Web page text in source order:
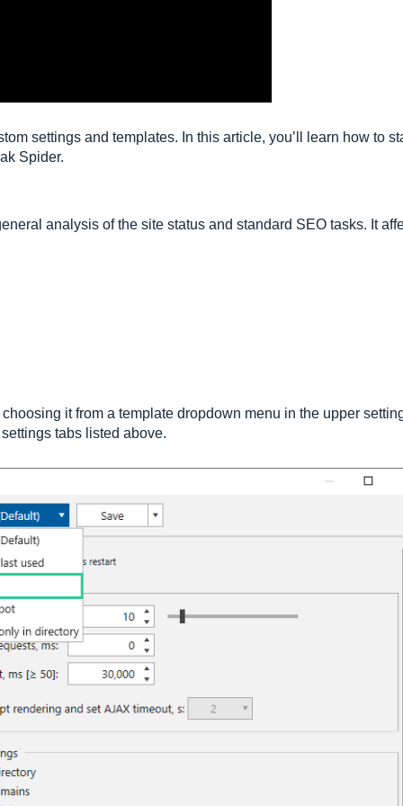
settings and templates. In this article, you’ll learn how to
Spider.
analysis of the site status and standard SEO tasks. It
it from a template dropdown menu in the upper
tabs listed above.